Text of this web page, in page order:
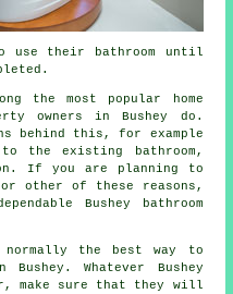
use their bathroom until
the most popular home
owners in Bushey do.
behind this, for example
to the existing bathroom,
If you are planning to
or other of these reasons,
Bushey bathroom
normally the best way to
Whatever Bushey
make sure that they will